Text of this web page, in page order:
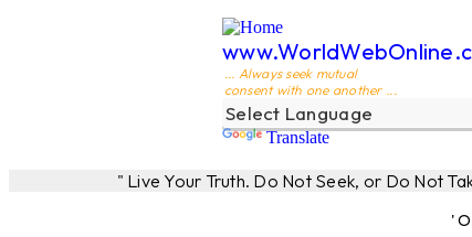
... Always seek mutual
consent with one another ...
Translate
" Live Your Truth. Do Not Seek, or Do Not
'